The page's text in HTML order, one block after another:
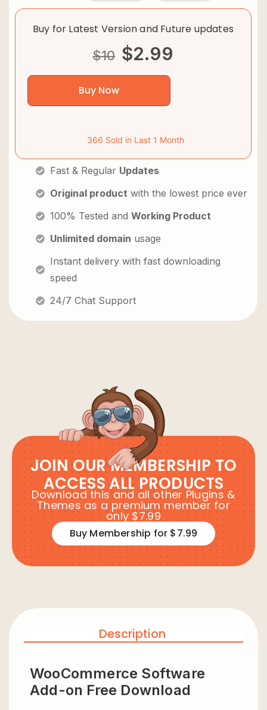
Buy for Latest Version and Future updates
$10 $2.99
Buy Now
366 Sold in Last 1 Month
Fast & Regular Updates
Original product with the lowest price ever
100% Tested and Working Product
Unlimited domain usage
Instant delivery with fast downloading
speed
24/7 Chat Support
JOIN OUR MEMBERSHIP TO
ACCESS ALL PRODUCTS
Download this and all other Plugins &
Themes as a premium member for
only $7.99
Buy Membership for $7.99
Description
WooCommerce Software
Add-on Free Download